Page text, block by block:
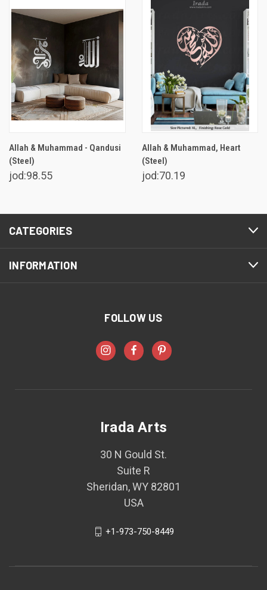
Allah & Muhammad - Qandusi
(Steel)
jod:98.55
Allah & Muhammad, Heart
(Steel)
jod:70.19
CATEGORIES
INFORMATION
FOLLOW US
Irada Arts
30 N Gould St.
Suite R
Sheridan, WY 82801
USA
+1-973-750-8449